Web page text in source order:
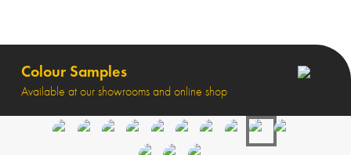
Colour Samples
Available at our showrooms and online shop